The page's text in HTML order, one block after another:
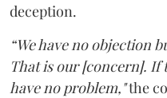
deception.
“We have no objection
That is our [concern]. If
have no problem,"the